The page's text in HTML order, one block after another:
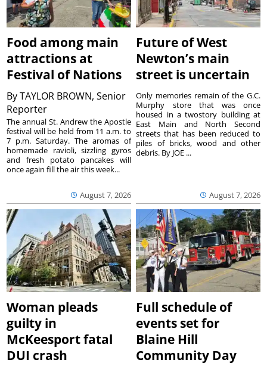
Food among main
attractions at
Festival of Nations
ByTAYLOR BROWN, Senior
Reporter
August 7, 2026
The annual St. Andrew the Apostle
festival will be held from 11 a.m. to
7 p.m. Saturday. The aromas of
homemade ravioli, sizzling gyros
and fresh potato pancakes will
once again fill the air this week...
Future of West
Newton’s main
street is uncertain
August 7, 2026
Only memories remain of the G.C.
Murphy store that was once
housed in a twostory building at
East Main and North Second
streets that has been reduced to
piles of bricks, wood and other
debris. By JOE ...
Woman pleads
guilty in
McKeesport fatal
DUI crash
Full schedule of
events set for
Blaine Hill
Community Day